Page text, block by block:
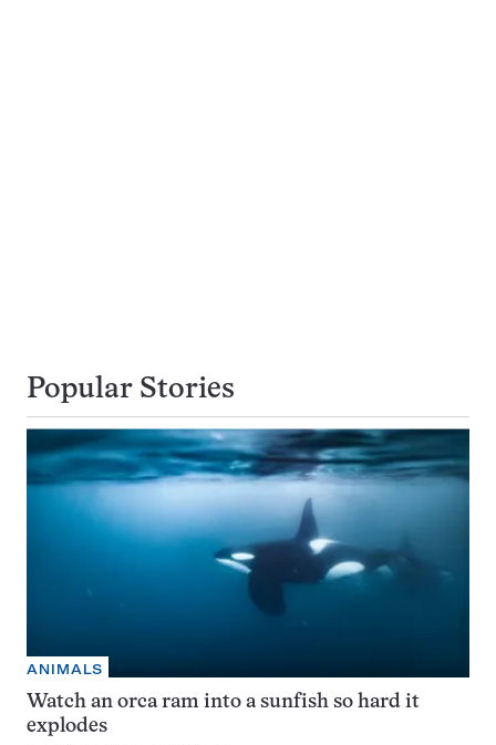
Popular Stories
ANIMALS
Watch an orca ram into a sunfish so hard it
explodes